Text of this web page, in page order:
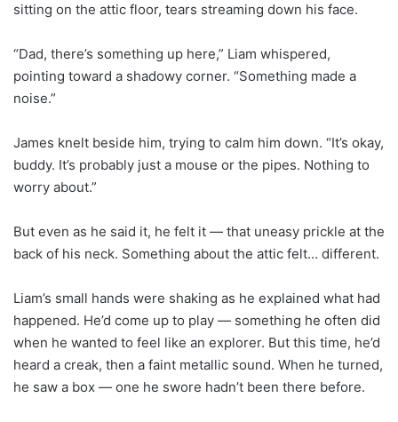
sitting on the attic floor, tears streaming down his face.
“Dad, there’s something up here,” Liam whispered,
pointing toward a shadowy corner. “Something made a
noise.”
James knelt beside him, trying to calm him down. “It’s okay,
buddy. It’s probably just a mouse or the pipes. Nothing to
worry about.”
But even as he said it, he felt it — that uneasy prickle at the
back of his neck. Something about the attic felt… different.
Liam’s small hands were shaking as he explained what had
happened. He’d come up to play — something he often did
when he wanted to feel like an explorer. But this time, he’d
heard a creak, then a faint metallic sound. When he turned,
he saw a box — one he swore hadn’t been there before.